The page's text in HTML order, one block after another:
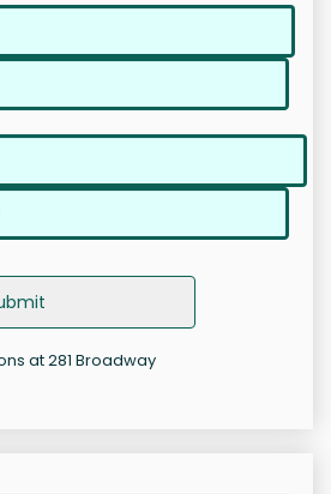
at 281 Broadway